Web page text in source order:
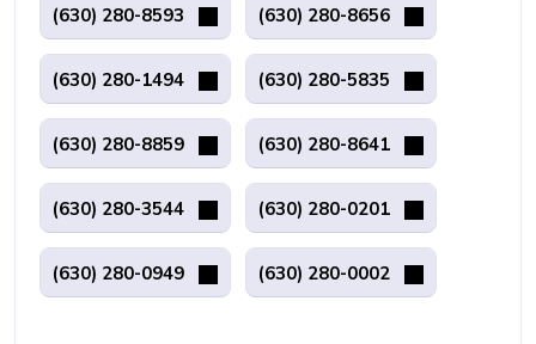
(630) 280-8593 (630) 280-8656
(630) 280-1494 (630) 280-5835
(630) 280-8859 (630) 280-8641
(630) 280-3544 (630) 280-0201
(630) 280-0949 (630) 280-0002